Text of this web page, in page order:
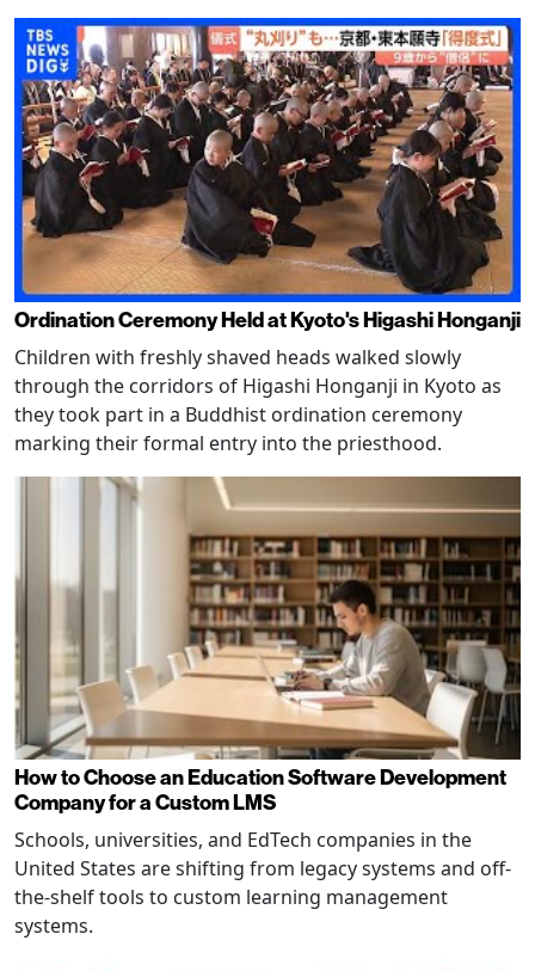
Ordination Ceremony Held at Kyoto's Higashi Honganji
Children with freshly shaved heads walked slowly
through the corridors of Higashi Honganji in Kyoto as
they took part in a Buddhist ordination ceremony
marking their formal entry into the priesthood.
How to Choose an Education Software Development
Company for a Custom LMS
Schools, universities, and EdTech companies in the
United States are shifting from legacy systems and off-
the-shelf tools to custom learning management
systems.